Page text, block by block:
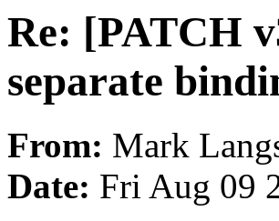
Re: [PATCH
separate
From: Mark
Date: Fri Aug 09